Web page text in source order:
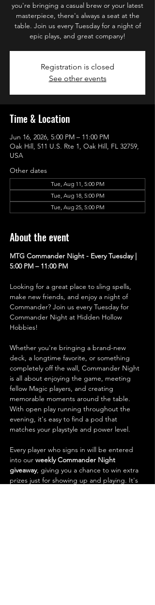
you're bringing a casual brew or your latest
masterpiece, there's always a seat at the
table. Join us every Tuesday for a night of
epic plays, and great company!
Registration is closed
See other events
Time & Location
Jun 16, 2026, 5:00 PM – 11:00 PM
Oak Hill, 511 U.S. Rte 1, Oak Hill, FL 32759,
USA
Other dates
Tue, Aug 11, 5:00 PM
Tue, Aug 18, 5:00 PM
Tue, Aug 25, 5:00 PM
About the event
MTG Commander Night - Every Tuesday |
5:00 PM – 11:00 PM
Looking for a great place to sling spells,
make new friends, and enjoy a night of
Commander? Join us every Tuesday for
Commander Night at Hidden Hollow
Hobbies!
Whether you're bringing a brand-new
deck, a longtime favorite, or something
completely off the wall, Commander Night
is all about enjoying the game, meeting
fellow Magic players, and creating
memorable moments around the table.
With open play running throughout the
evening, it's easy to find a pod that
matches your playstyle and power level.
Every player who signs in will be entered
into our weekly Commander Night
giveaway, giving you a chance to win extra
prizes just for showing up and playing. It's